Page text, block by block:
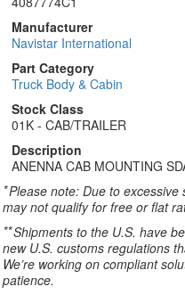
Manufacturer
Navistar International
Part Category
Truck Body & Cabin
Stock Class
01K - CAB/TRAILER
Description
ANENNA CAB MOUNTING
*Please note: Due to
may not qualify for free or flat
**Shipments to the U.S. have
new U.S. customs regulations
We’re working on compliant
patience.